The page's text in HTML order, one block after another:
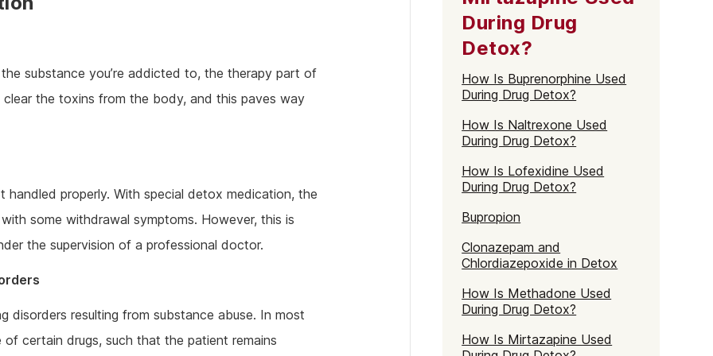
substance you’re addicted to, the therapy part of
the toxins from the body, and this paves way
properly. With special detox medication, the
some withdrawal symptoms. However, this is
the supervision of a professional doctor.
disorders resulting from substance abuse. In most
certain drugs, such that the patient remains
During Drug
Detox?
How Is Buprenorphine Used
During Drug Detox?
How Is Naltrexone Used
During Drug Detox?
How Is Lofexidine Used
During Drug Detox?
Bupropion
Clonazepam and
Chlordiazepoxide in Detox
How Is Methadone Used
During Drug Detox?
How Is Mirtazapine Used